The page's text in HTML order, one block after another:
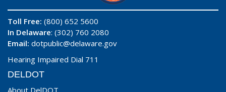
Toll Free: (800) 652 5600
In Delaware: (302) 760 2080
Email: dotpublic@delaware.gov
Hearing Impaired Dial 711
DELDOT
About DelDOT